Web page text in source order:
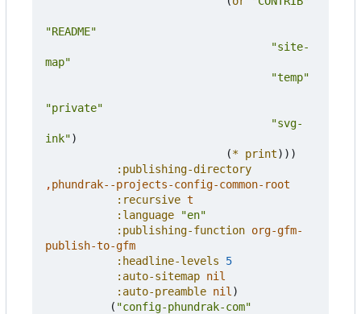
"README"
"site-
map"
"temp"
"private"
"svg-
ink")
(* print)))
:publishing-directory
,phundrak--projects-config-common-root
:recursive t
:language
"en"
:publishing-function org-gfm-
publish-to-gfm
:headline-levels
5
:auto-sitemap nil
:auto-preamble nil )
( "config-phundrak-com"